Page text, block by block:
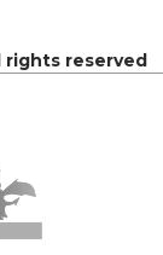
rights reserved